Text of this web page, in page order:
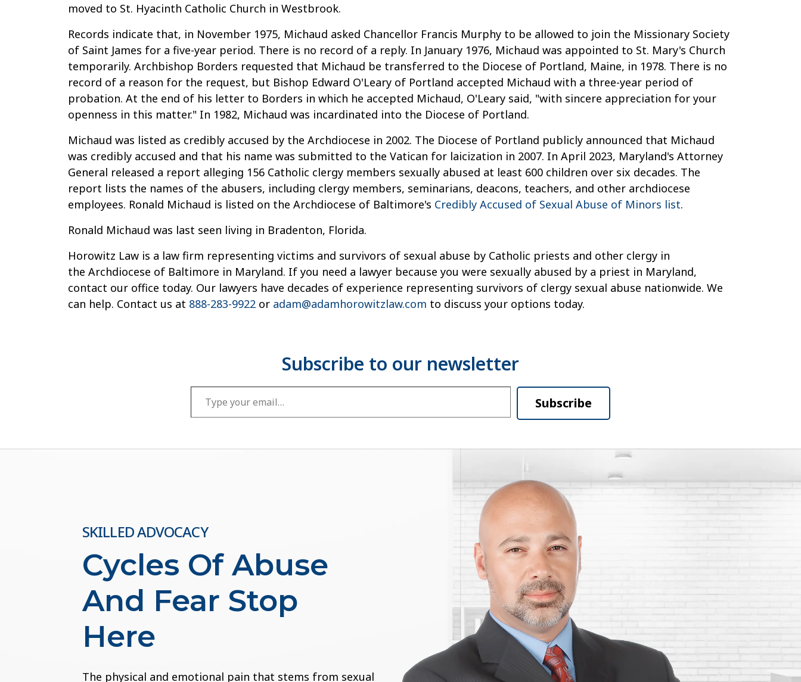
moved to St. Hyacinth Catholic Church in Westbrook.
Records indicate that, in November 1975, Michaud asked Chancellor Francis Murphy to be allowed to join the Missionary Society
of Saint James for a five-year period. There is no record of a reply. In January 1976, Michaud was appointed to St. Mary's Church
temporarily. Archbishop Borders requested that Michaud be transferred to the Diocese of Portland, Maine, in 1978. There is no
record of a reason for the request, but Bishop Edward O'Leary of Portland accepted Michaud with a three-year period of
probation. At the end of his letter to Borders in which he accepted Michaud, O'Leary said, "with sincere appreciation for your
openness in this matter." In 1982, Michaud was incardinated into the Diocese of Portland.
Michaud was listed as credibly accused by the Archdiocese in 2002. The Diocese of Portland publicly announced that Michaud
was credibly accused and that his name was submitted to the Vatican for laicization in 2007. In April 2023, Maryland's Attorney
General released a report alleging 156 Catholic clergy members sexually abused at least 600 children over six decades. The
report lists the names of the abusers, including clergy members, seminarians, deacons, teachers, and other archdiocese
employees. Ronald Michaud is listed on the Archdiocese of Baltimore's Credibly Accused of Sexual Abuse of Minors list.
Ronald Michaud was last seen living in Bradenton, Florida.
Horowitz Law is a law firm representing victims and survivors of sexual abuse by Catholic priests and other clergy in
the Archdiocese of Baltimore in Maryland. If you need a lawyer because you were sexually abused by a priest in Maryland,
contact our office today. Our lawyers have decades of experience representing survivors of clergy sexual abuse nationwide. We
can help. Contact us at 888-283-9922 or adam@adamhorowitzlaw.com to discuss your options today.
Type your email…
Subscribe
SKILLED ADVOCACY
Cycles Of Abuse
And Fear Stop
Here
The physical and emotional pain that stems from sexual